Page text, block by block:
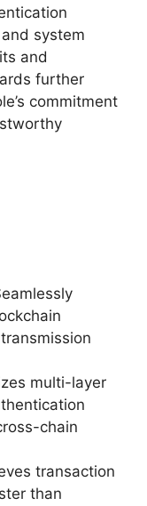
system
and
further
commitment
multi-layer
chain
transaction
than